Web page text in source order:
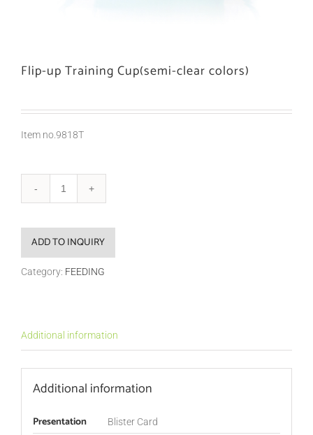
Flip-up Training Cup(semi-clear colors)
Item no.9818T
ADD TO INQUIRY
Category: FEEDING
Additional information
Additional information
Presentation Blister Card